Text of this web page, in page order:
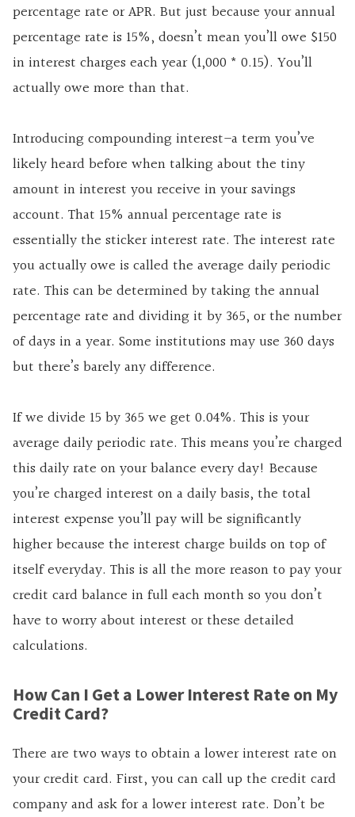
percentage rate or APR. But just because your annual
percentage rate is 15%, doesn’t mean you’ll owe $150
in interest charges each year (1,000 * 0.15). You’ll
actually owe more than that.
Introducing compounding interest–a term you’ve
likely heard before when talking about the tiny
amount in interest you receive in your savings
account. That 15% annual percentage rate is
essentially the sticker interest rate. The interest rate
you actually owe is called the average daily periodic
rate. This can be determined by taking the annual
percentage rate and dividing it by 365, or the number
of days in a year. Some institutions may use 360 days
but there’s barely any difference.
If we divide 15 by 365 we get 0.04%. This is your
average daily periodic rate. This means you’re charged
this daily rate on your balance every day! Because
you’re charged interest on a daily basis, the total
interest expense you’ll pay will be significantly
higher because the interest charge builds on top of
itself everyday. This is all the more reason to pay your
credit card balance in full each month so you don’t
have to worry about interest or these detailed
calculations.
How Can I Get a Lower Interest Rate on My
Credit Card?
There are two ways to obtain alower interest rate on
your credit card. First, you can call up the credit card
company and ask for a lower interest rate. Don’t be